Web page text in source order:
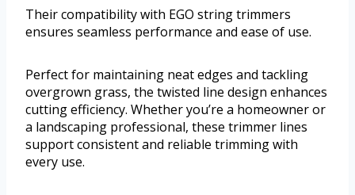
Their compatibility with EGO string trimmers
ensures seamless performance and ease of use.
Perfect for maintaining neat edges and tackling
overgrown grass, the twisted line design enhances
cutting efficiency. Whether you’re a homeowner or
a landscaping professional, these trimmer lines
support consistent and reliable trimming with
every use.